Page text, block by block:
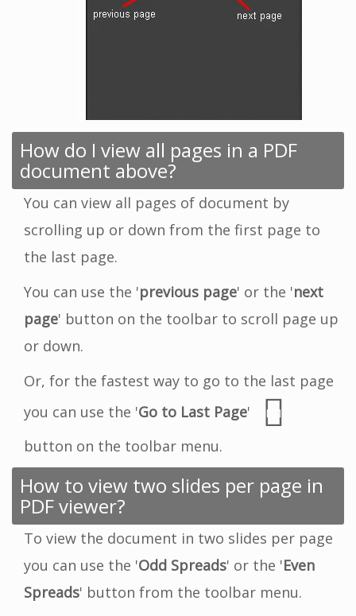
How do I view all pages in a PDF
document above?
You can view all pages of document by
scrolling up or down from the first page to
the last page.
You can use the 'previous page' or the 'next
page' button on the toolbar to scroll page up
or down.
Or, for the fastest way to go to the last page
you can use the 'Go to Last Page'
button on the toolbar menu.
How to view two slides per page in
PDF viewer?
To view the document in two slides per page
you can use the 'Odd Spreads' or the 'Even
Spreads' button from the toolbar menu.